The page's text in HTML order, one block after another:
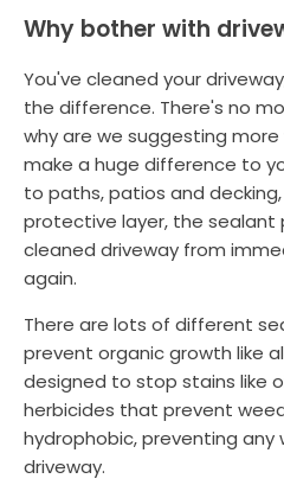
Why bother with
You've cleaned your
the difference. There's no
why are we suggesting more
make a huge difference to
to paths, patios and
protective layer, the sealant
cleaned driveway from
again.
There are lots of different
prevent organic growth like
designed to stop stains like
herbicides that prevent
hydrophobic, preventing
driveway.